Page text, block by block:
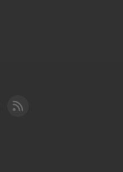
YouTube
Cleared for Takeoff